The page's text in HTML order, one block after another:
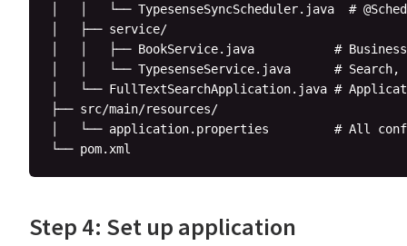
│   │   └── TypesenseSyncScheduler.java  #
│   ├── service/
│   │   ├── BookService.java           #
│   │   └── TypesenseService.java      # Search,
│   └── FullTextSearchApplication.java #
├── src/main/resources/
│   └── application.properties         # All
Step 4: Set up application